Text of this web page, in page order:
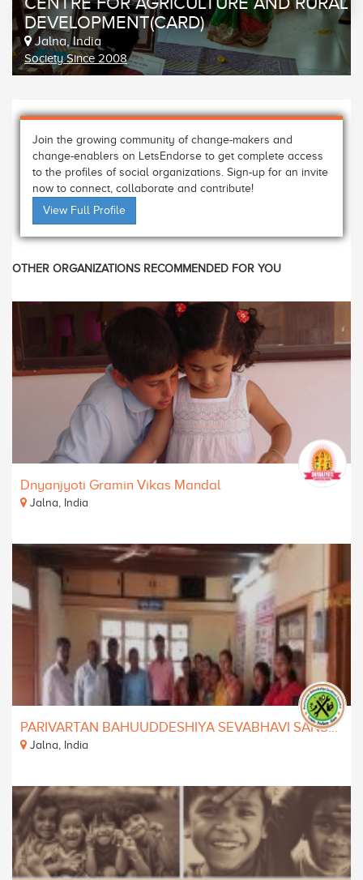
DEVELOPMENT(CARD)
Jalna, India
Society Since 2008
Join the growing community of change-makers and
change-enablers on LetsEndorse to get complete access
to the profiles of social organizations. Sign-up for an invite
now to connect, collaborate and contribute!
View Full Profile
OTHER ORGANIZATIONS RECOMMENDED FOR YOU
Dnyanjyoti Gramin Vikas Mandal
Jalna, India
PARIVARTAN BAHUUDDESHIYA SEVABHAVI SANSTHA
Jalna, India